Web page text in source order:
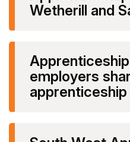
Wetherill and
employers